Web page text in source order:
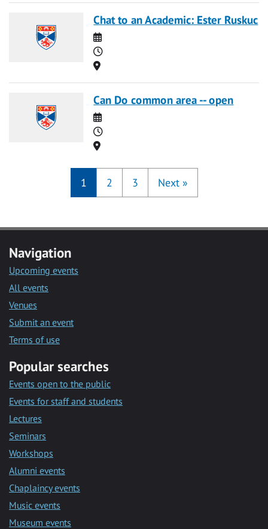
Chat to an Academic: Ester Ruskuc
Date
Time
Location
Can Do common area -- open
Date
Time
Location
1 2 3 Next »
Navigation
Upcoming events
All events
Venues
Submit an event
Terms of use
Popular searches
Events open to the public
Events for staff and students
Lectures
Seminars
Workshops
Alumni events
Chaplaincy events
Music events
Museum events